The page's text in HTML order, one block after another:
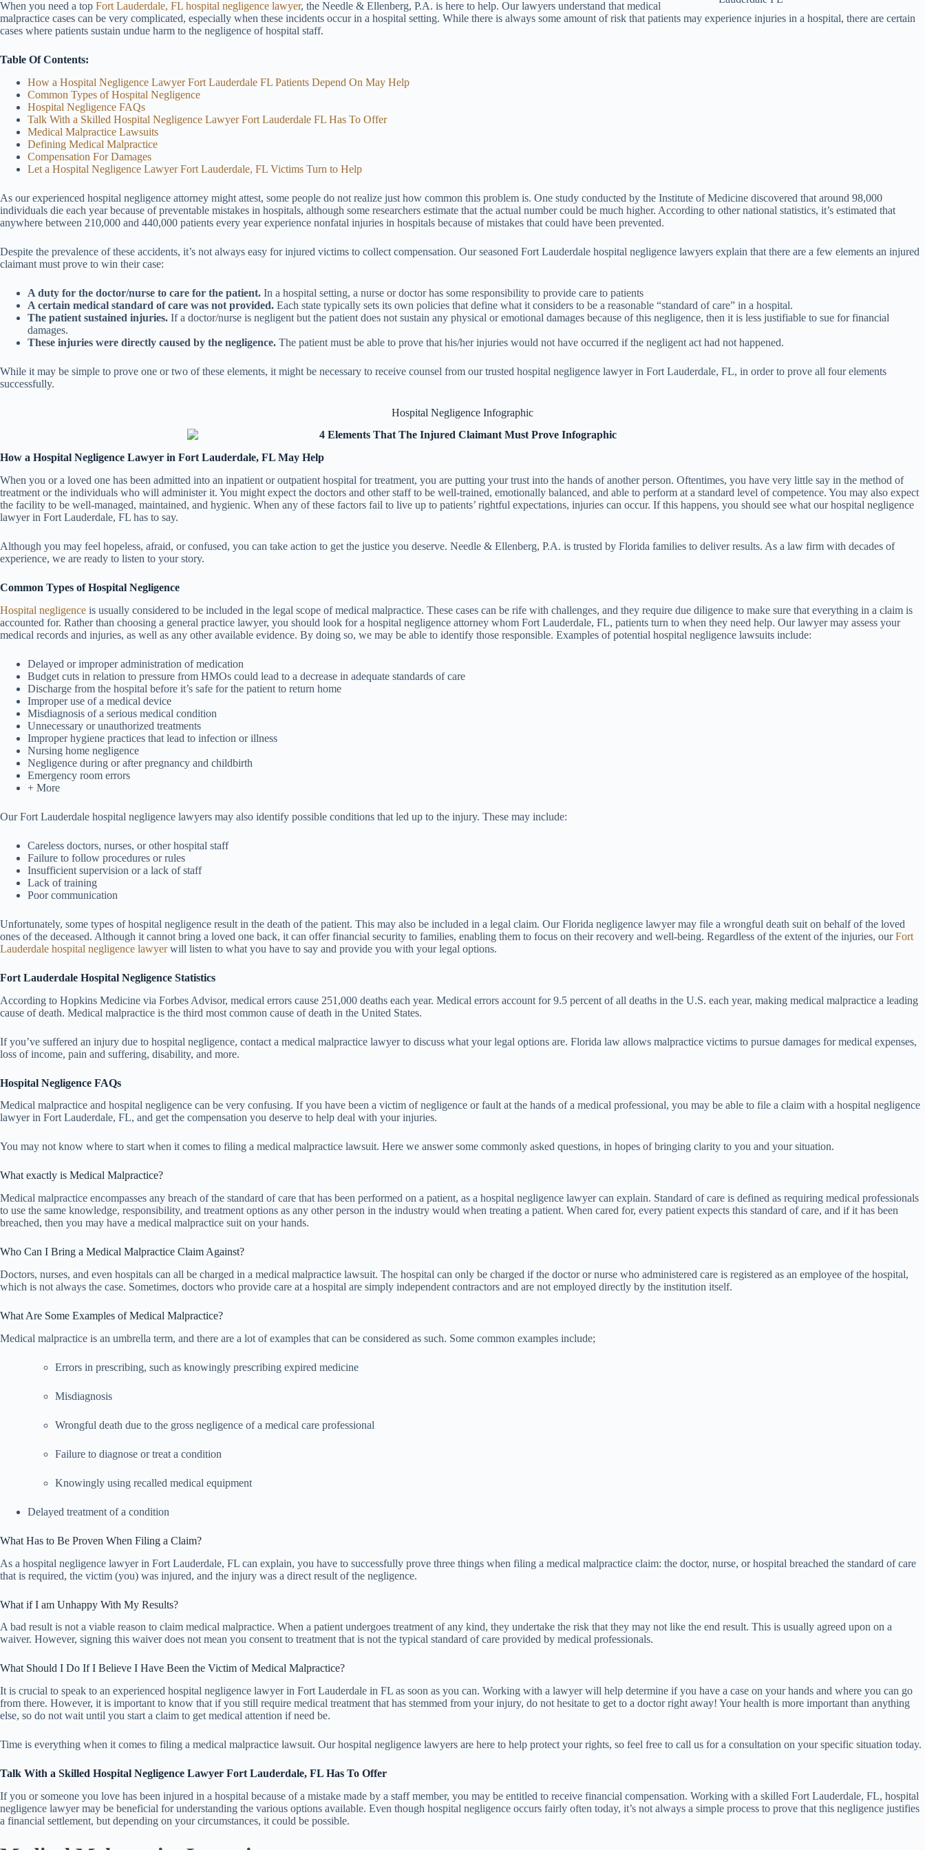
When you need a top Fort Lauderdale, FL hospital negligence lawyer, the Needle & Ellenberg, P.A. is here to help. Our lawyers understand that medical
malpractice cases can be very complicated, especially when these incidents occur in a hospital setting. While there is always some amount of risk that patients may experience injuries in a hospital, there are certain
cases where patients sustain undue harm to the negligence of hospital staff.
Table Of Contents:
How a Hospital Negligence Lawyer Fort Lauderdale FL Patients Depend On May Help
Common Types of Hospital Negligence
Hospital Negligence FAQs
Talk With a Skilled Hospital Negligence Lawyer Fort Lauderdale FL Has To Offer
Medical Malpractice Lawsuits
Defining Medical Malpractice
Compensation For Damages
Let a Hospital Negligence Lawyer Fort Lauderdale, FL Victims Turn to Help
As our experienced hospital negligence attorney might attest, some people do not realize just how common this problem is. One study conducted by the Institute of Medicine discovered that around 98,000
individuals die each year because of preventable mistakes in hospitals, although some researchers estimate that the actual number could be much higher. According to other national statistics, it’s estimated that
anywhere between 210,000 and 440,000 patients every year experience nonfatal injuries in hospitals because of mistakes that could have been prevented.
Despite the prevalence of these accidents, it’s not always easy for injured victims to collect compensation. Our seasoned Fort Lauderdale hospital negligence lawyers explain that there are a few elements an injured
claimant must prove to win their case:
A duty for the doctor/nurse to care for the patient. In a hospital setting, a nurse or doctor has some responsibility to provide care to patients
A certain medical standard of care was not provided. Each state typically sets its own policies that define what it considers to be a reasonable “standard of care” in a hospital.
The patient sustained injuries. If a doctor/nurse is negligent but the patient does not sustain any physical or emotional damages because of this negligence, then it is less justifiable to sue for financial
damages.
These injuries were directly caused by the negligence. The patient must be able to prove that his/her injuries would not have occurred if the negligent act had not happened.
While it may be simple to prove one or two of these elements, it might be necessary to receive counsel from our trusted hospital negligence lawyer in Fort Lauderdale, FL, in order to prove all four elements
successfully.
Hospital Negligence Infographic
How a Hospital Negligence Lawyer in Fort Lauderdale, FL May Help
When you or a loved one has been admitted into an inpatient or outpatient hospital for treatment, you are putting your trust into the hands of another person. Oftentimes, you have very little say in the method of
treatment or the individuals who will administer it. You might expect the doctors and other staff to be well-trained, emotionally balanced, and able to perform at a standard level of competence. You may also expect
the facility to be well-managed, maintained, and hygienic. When any of these factors fail to live up to patients’ rightful expectations, injuries can occur. If this happens, you should see what our hospital negligence
lawyer in Fort Lauderdale, FL has to say.
Although you may feel hopeless, afraid, or confused, you can take action to get the justice you deserve. Needle & Ellenberg, P.A. is trusted by Florida families to deliver results. As a law firm with decades of
experience, we are ready to listen to your story.
Common Types of Hospital Negligence
Hospital negligence is usually considered to be included in the legal scope of medical malpractice. These cases can be rife with challenges, and they require due diligence to make sure that everything in a claim is
accounted for. Rather than choosing a general practice lawyer, you should look for a hospital negligence attorney whom Fort Lauderdale, FL, patients turn to when they need help. Our lawyer may assess your
medical records and injuries, as well as any other available evidence. By doing so, we may be able to identify those responsible. Examples of potential hospital negligence lawsuits include:
Delayed or improper administration of medication
Budget cuts in relation to pressure from HMOs could lead to a decrease in adequate standards of care
Discharge from the hospital before it’s safe for the patient to return home
Improper use of a medical device
Misdiagnosis of a serious medical condition
Unnecessary or unauthorized treatments
Improper hygiene practices that lead to infection or illness
Nursing home negligence
Negligence during or after pregnancy and childbirth
Emergency room errors
+ More
Our Fort Lauderdale hospital negligence lawyers may also identify possible conditions that led up to the injury. These may include:
Careless doctors, nurses, or other hospital staff
Failure to follow procedures or rules
Insufficient supervision or a lack of staff
Lack of training
Poor communication
Unfortunately, some types of hospital negligence result in the death of the patient. This may also be included in a legal claim. Our Florida negligence lawyer may file a wrongful death suit on behalf of the loved
ones of the deceased. Although it cannot bring a loved one back, it can offer financial security to families, enabling them to focus on their recovery and well-being. Regardless of the extent of the injuries, ourFort
Lauderdale hospital negligence lawyerwill listen to what you have to say and provide you with your legal options.
Fort Lauderdale Hospital Negligence Statistics
According to Hopkins Medicine via Forbes Advisor, medical errors cause 251,000 deaths each year. Medical errors account for 9.5 percent of all deaths in the U.S. each year, making medical malpractice a leading
cause of death. Medical malpractice is the third most common cause of death in the United States.
If you’ve suffered an injury due to hospital negligence, contact a medical malpractice lawyer to discuss what your legal options are. Florida law allows malpractice victims to pursue damages for medical expenses,
loss of income, pain and suffering, disability, and more.
Hospital Negligence FAQs
Medical malpractice and hospital negligence can be very confusing. If you have been a victim of negligence or fault at the hands of a medical professional, you may be able to file a claim with a hospital negligence
lawyer in Fort Lauderdale, FL, and get the compensation you deserve to help deal with your injuries.
You may not know where to start when it comes to filing a medical malpractice lawsuit. Here we answer some commonly asked questions, in hopes of bringing clarity to you and your situation.
What exactly is Medical Malpractice?
Medical malpractice encompasses any breach of the standard of care that has been performed on a patient, as a hospital negligence lawyer can explain. Standard of care is defined as requiring medical professionals
to use the same knowledge, responsibility, and treatment options as any other person in the industry would when treating a patient. When cared for, every patient expects this standard of care, and if it has been
breached, then you may have a medical malpractice suit on your hands.
Who Can I Bring a Medical Malpractice Claim Against?
Doctors, nurses, and even hospitals can all be charged in a medical malpractice lawsuit. The hospital can only be charged if the doctor or nurse who administered care is registered as an employee of the hospital,
which is not always the case. Sometimes, doctors who provide care at a hospital are simply independent contractors and are not employed directly by the institution itself.
What Are Some Examples of Medical Malpractice?
Medical malpractice is an umbrella term, and there are a lot of examples that can be considered as such. Some common examples include;
Errors in prescribing, such as knowingly prescribing expired medicine
Misdiagnosis
Wrongful death due to the gross negligence of a medical care professional
Failure to diagnose or treat a condition
Knowingly using recalled medical equipment
Delayed treatment of a condition
What Has to Be Proven When Filing a Claim?
As a hospital negligence lawyer in Fort Lauderdale, FL can explain, you have to successfully prove three things when filing a medical malpractice claim: the doctor, nurse, or hospital breached the standard of care
that is required, the victim (you) was injured, and the injury was a direct result of the negligence.
What if I am Unhappy With My Results?
A bad result is not a viable reason to claim medical malpractice. When a patient undergoes treatment of any kind, they undertake the risk that they may not like the end result. This is usually agreed upon on a
waiver. However, signing this waiver does not mean you consent to treatment that is not the typical standard of care provided by medical professionals.
What Should I Do If I Believe I Have Been the Victim of Medical Malpractice?
It is crucial to speak to an experienced hospital negligence lawyer in Fort Lauderdale in FL as soon as you can. Working with a lawyer will help determine if you have a case on your hands and where you can go
from there. However, it is important to know that if you still require medical treatment that has stemmed from your injury, do not hesitate to get to a doctor right away! Your health is more important than anything
else, so do not wait until you start a claim to get medical attention if need be.
Time is everything when it comes to filing a medical malpractice lawsuit. Our hospital negligence lawyers are here to help protect your rights, so feel free to call us for a consultation on your specific situation today.
Talk With a Skilled Hospital Negligence Lawyer Fort Lauderdale, FL Has To Offer
If you or someone you love has been injured in a hospital because of a mistake made by a staff member, you may be entitled to receive financial compensation. Working with a skilled Fort Lauderdale, FL, hospital
negligence lawyer may be beneficial for understanding the various options available. Even though hospital negligence occurs fairly often today, it’s not always a simple process to prove that this negligence justifies
a financial settlement, but depending on your circumstances, it could be possible.